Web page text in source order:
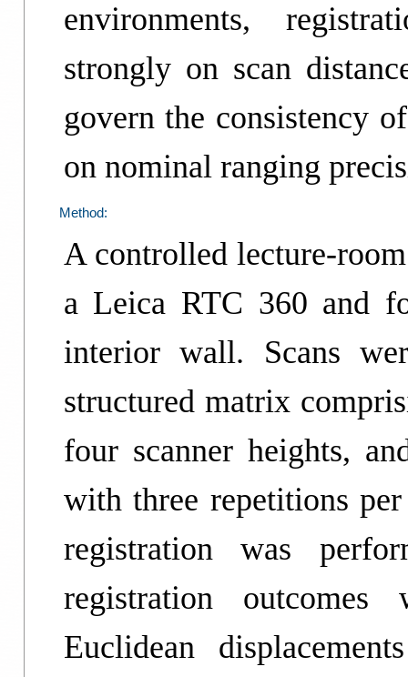
environments,
strongly on scan
govern the consistency
on nominal ranging
Method:
A controlled lecture-
a Leica RTC 360 and
interior wall. Scans
structured matrix
four scanner heights,
with three repetitions
registration was
registration
Euclidean